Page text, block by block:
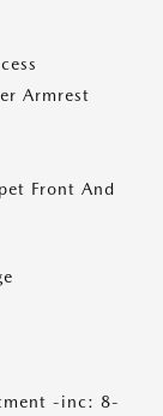
Armrest
Front And
-inc: 8-